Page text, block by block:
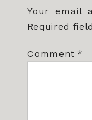
Your email
Required
Comment *